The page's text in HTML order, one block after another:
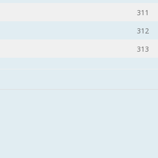
311
312
313